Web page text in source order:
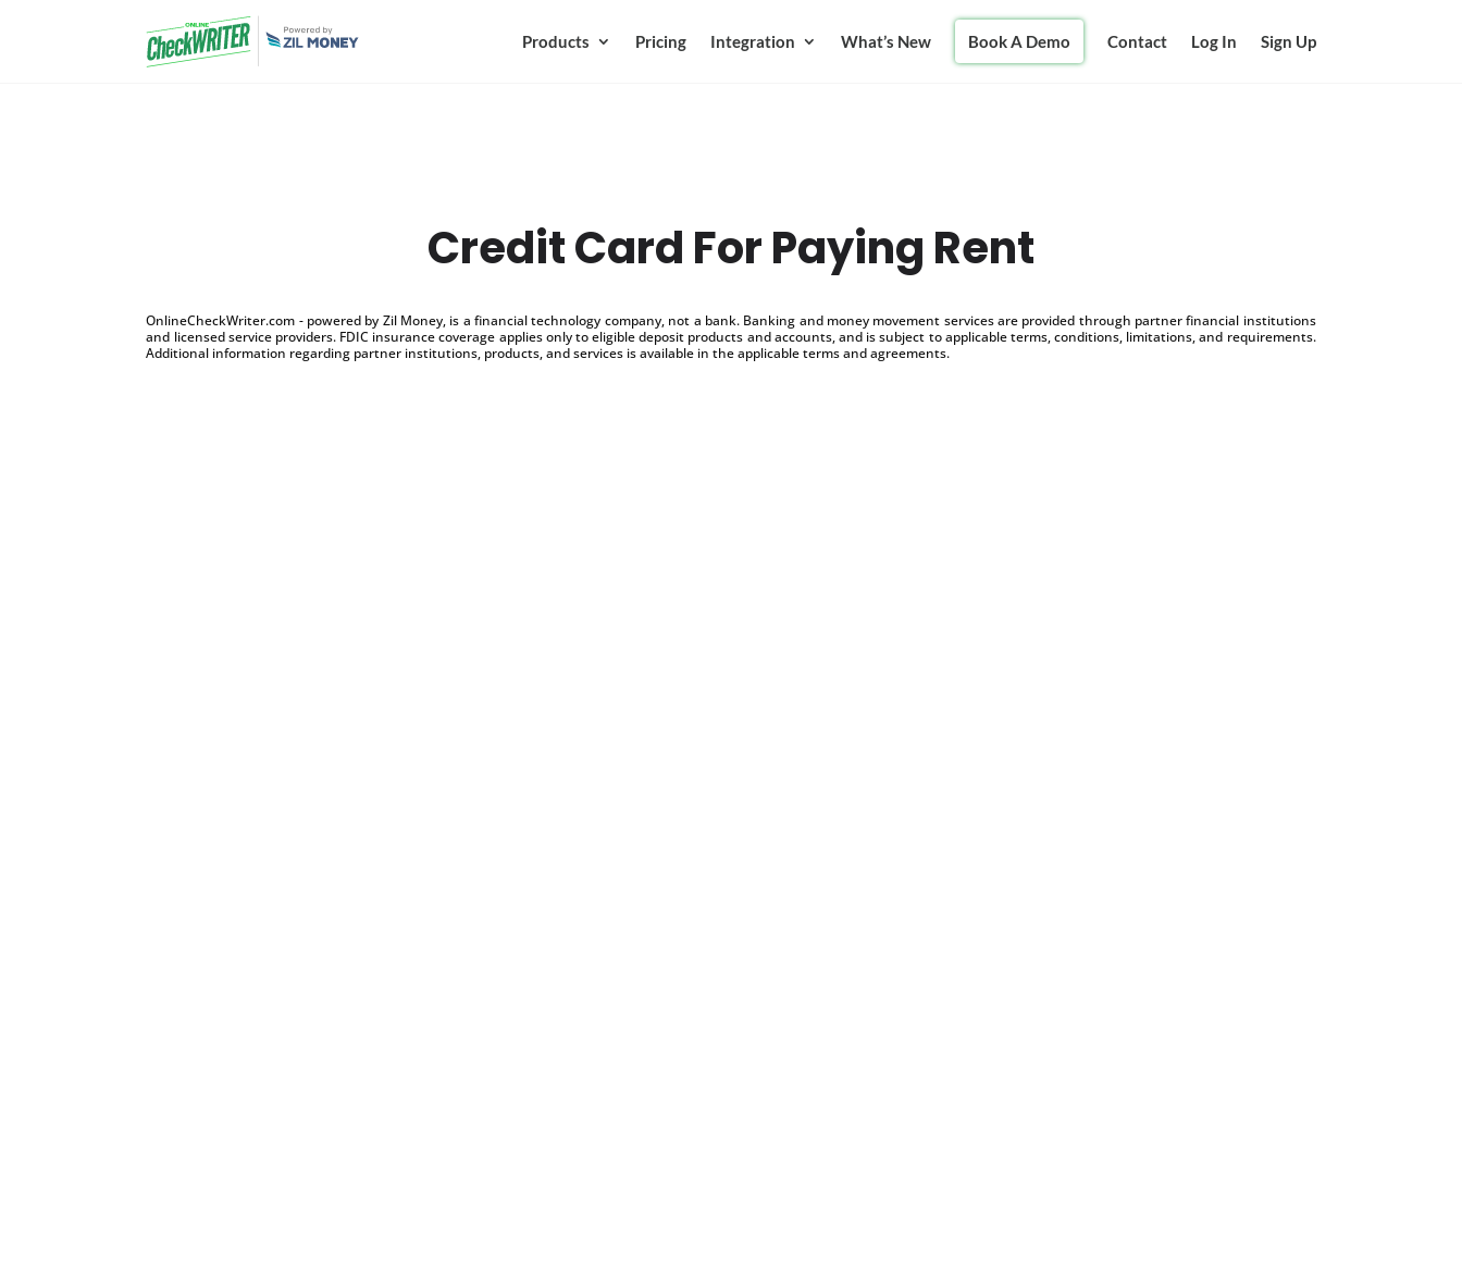
Products Pricing Integration What’s New Book A Demo Contact Log In Sign Up
Credit Card For Paying Rent
OnlineCheckWriter.com - powered by Zil Money, is a financial technology company, not a bank. Banking and money movement services are provided through partner financial institutions
and licensed service providers. FDIC insurance coverage applies only to eligible deposit products and accounts, and is subject to applicable terms, conditions, limitations, and requirements.
Additional information regarding partner institutions, products, and services is available in the applicable terms and agreements.